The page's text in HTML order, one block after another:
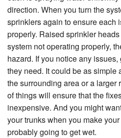
direction. When you turn the
sprinklers again to ensure each
properly. Raised sprinkler
system not operating properly,
hazard. If you notice any
they need. It could be as simple
the surrounding area or a larger
of things will ensure that the
inexpensive. And you might
your trunks when you make
probably going to get wet.